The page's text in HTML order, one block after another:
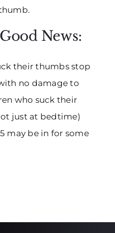
News:
their thumbs stop
no damage to
who suck their
just at bedtime)
may be in for some